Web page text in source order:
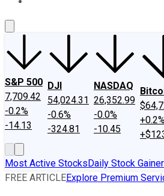
S&P 500
7,709.42
-0.2%
-14.13
DJI
54,024.31
-0.6%
-324.81
NASDAQ
26,352.99
-0.0%
-10.45
Most Active StocksDaily Stock
FREE ARTICLEExplore Premium